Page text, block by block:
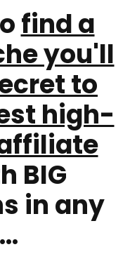
find a
you'll
to
high-
BIG
in any